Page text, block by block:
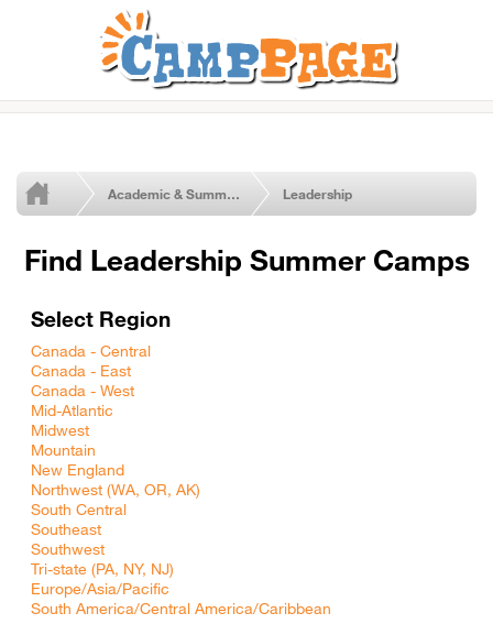
Academic & Summer Enrichment Programs Leadership
Find Leadership Summer Camps
Select Region
Canada - Central
Canada - East
Canada - West
Mid-Atlantic
Midwest
Mountain
New England
Northwest (WA, OR, AK)
South Central
Southeast
Southwest
Tri-state (PA, NY, NJ)
Europe/Asia/Pacific
South America/Central America/Caribbean